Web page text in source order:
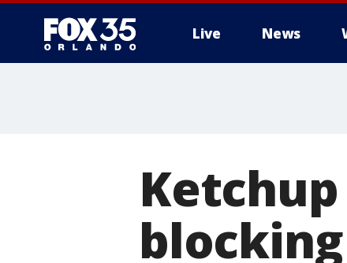
Live News